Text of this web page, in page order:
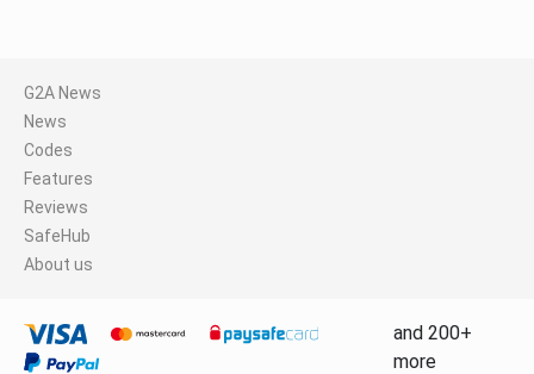
G2A News
News
Codes
Features
Reviews
SafeHub
About us
and 200+
more